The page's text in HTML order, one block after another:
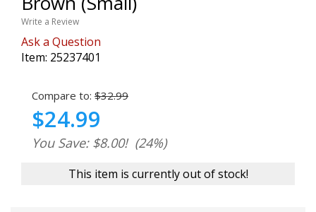
Write a Review
Ask a Question
Item: 25237401
Compare to: $32.99
$24.99
You Save: $8.00! (24%)
This item is currently out of stock!